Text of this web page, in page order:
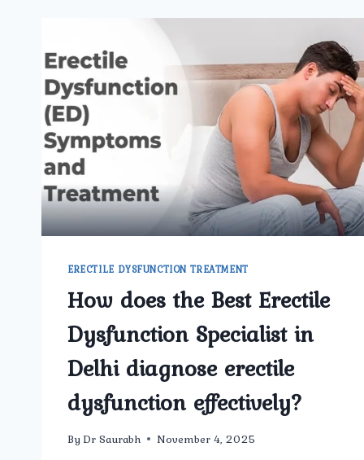
ERECTILE DYSFUNCTION TREATMENT
How does the Best Erectile
Dysfunction Specialist in
Delhi diagnose erectile
dysfunction effectively?
By Dr Saurabh November 4, 2025